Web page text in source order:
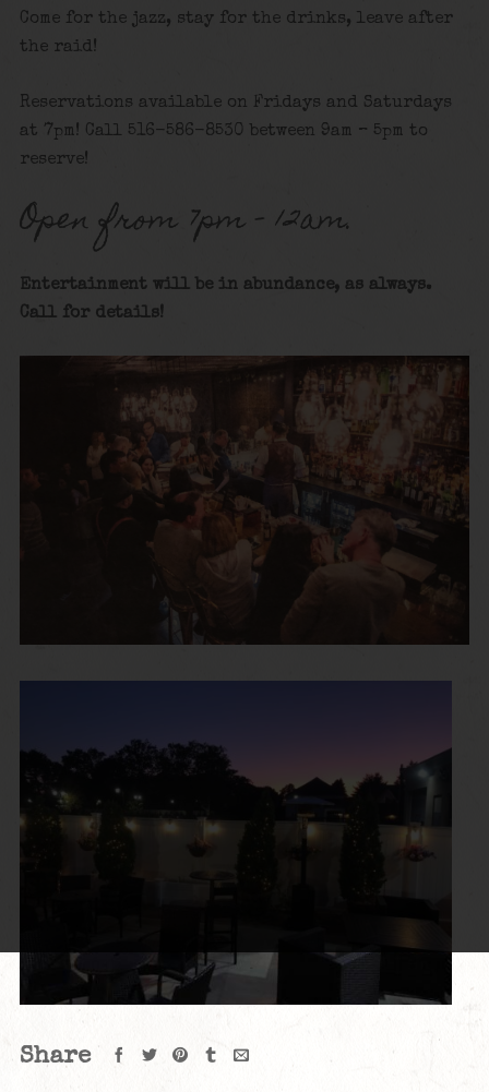
Come for the jazz, stay for the drinks, leave after
the raid!
Reservations available on Fridays and Saturdays
at 7pm! Call 516-586-8530 between 9am – 5pm to
reserve!
Open from 7pm – 12am.
Entertainment will be in abundance, as always.
Call for details!
Share